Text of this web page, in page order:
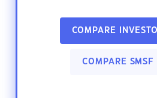
COMPARE
COMPARE SMSF